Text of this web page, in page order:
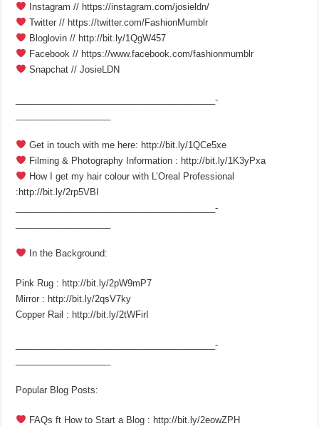
Instagram // https://instagram.com/josieldn/
Twitter // https://twitter.com/FashionMumblr
Bloglovin // http://bit.ly/1QgW457
Facebook // https://www.facebook.com/fashionmumblr
Snapchat // JosieLDN
________________________________________­
Get in touch with me here: http://bit.ly/1QCe5xe
Filming & Photography Information : http://bit.ly/1K3yPxa
How I get my hair colour with L’Oreal Professional
:http://bit.ly/2rp5VBI
________________________________________­
In the Background:
Pink Rug : http://bit.ly/2pW9mP7
Mirror : http://bit.ly/2qsV7ky
Copper Rail : http://bit.ly/2tWFirI
________________________________________­
Popular Blog Posts:
FAQs ft How to Start a Blog : http://bit.ly/2eowZPH